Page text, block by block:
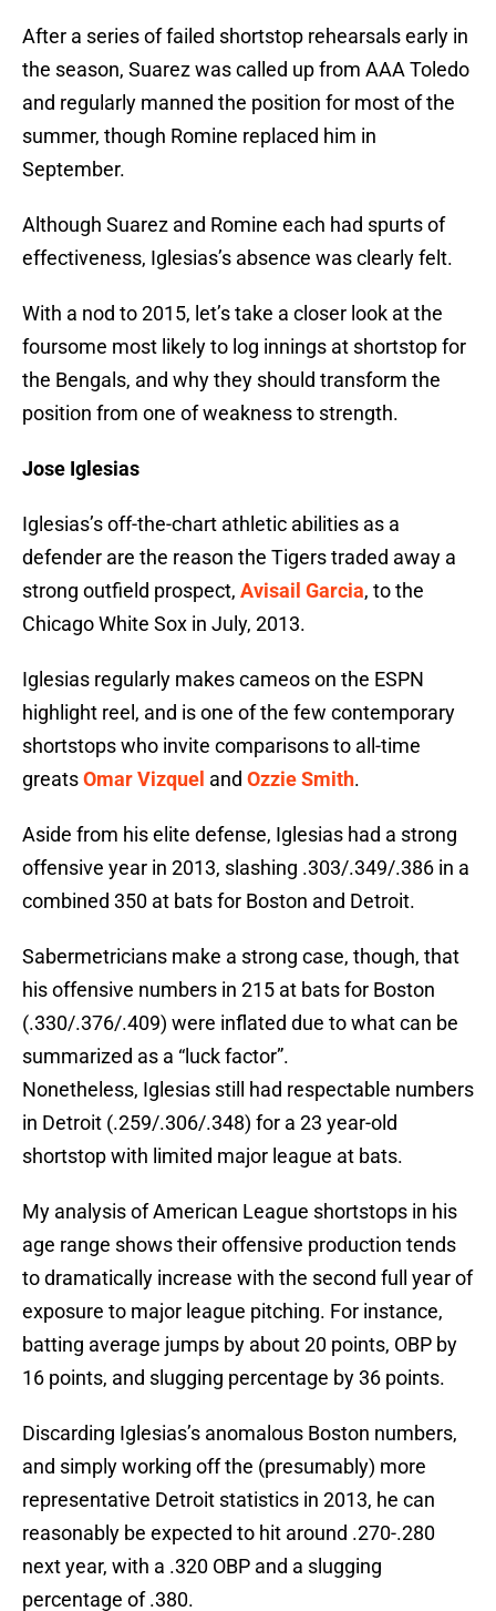
After a series of failed shortstop rehearsals early in
the season, Suarez was called up from AAA Toledo
and regularly manned the position for most of the
summer, though Romine replaced him in
September.
Although Suarez and Romine each had spurts of
effectiveness, Iglesias’s absence was clearly felt.
With a nod to 2015, let’s take a closer look at the
foursome most likely to log innings at shortstop for
the Bengals, and why they should transform the
position from one of weakness to strength.
Jose Iglesias
Iglesias’s off-the-chart athletic abilities as a
defender are the reason the Tigers traded away a
strong outfield prospect, Avisail Garcia, to the
Chicago White Sox in July, 2013.
Iglesias regularly makes cameos on the ESPN
highlight reel, and is one of the few contemporary
shortstops who invite comparisons to all-time
greatsOmar Vizquel and Ozzie Smith.
Aside from his elite defense, Iglesias had a strong
offensive year in 2013, slashing .303/.349/.386 in a
combined 350 at bats for Boston and Detroit.
Sabermetricians make a strong case, though, that
his offensive numbers in 215 at bats for Boston
(.330/.376/.409) were inflated due to what can be
summarized as a “luck factor”.
Nonetheless, Iglesias still had respectable numbers
in Detroit (.259/.306/.348) for a 23 year-old
shortstop with limited major league at bats.
My analysis of American League shortstops in his
age range shows their offensive production tends
to dramatically increase with the second full year of
exposure to major league pitching. For instance,
batting average jumps by about 20 points, OBP by
16 points, and slugging percentage by 36 points.
Discarding Iglesias’s anomalous Boston numbers,
and simply working off the (presumably) more
representative Detroit statistics in 2013, he can
reasonably be expected to hit around .270-.280
next year, with a .320 OBP and a slugging
percentage of .380.